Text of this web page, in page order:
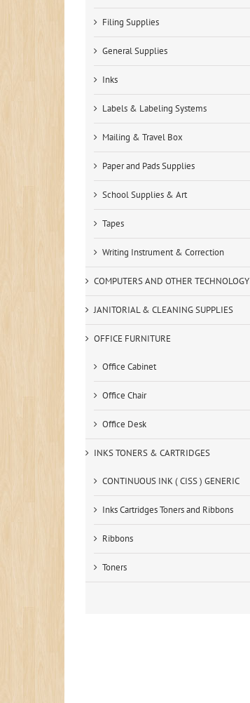
Filing Supplies
General Supplies
Inks
Labels & Labeling Systems
Mailing & Travel Box
Paper and Pads Supplies
School Supplies & Art
Tapes
Writing Instrument & Correction
COMPUTERS AND OTHER TECHNOLOGY
JANITORIAL & CLEANING SUPPLIES
OFFICE FURNITURE
Office Cabinet
Office Chair
Office Desk
INKS TONERS & CARTRIDGES
CONTINUOUS INK ( CISS ) GENERIC
Inks Cartridges Toners and Ribbons
Ribbons
Toners